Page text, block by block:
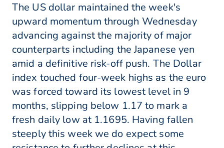
The US dollar maintained the week's
upward momentum through Wednesday
advancing against the majority of major
counterparts including the Japanese yen
amid a definitive risk-off push. The Dollar
index touched four-week highs as the euro
was forced toward its lowest level in 9
months, slipping below 1.17 to mark a
fresh daily low at 1.1695. Having fallen
steeply this week we do expect some